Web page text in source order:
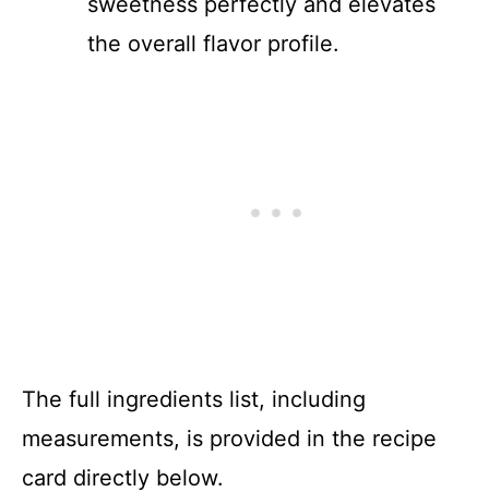
the overall flavor profile.
The full ingredients list, including
measurements, is provided in the recipe
card directly below.